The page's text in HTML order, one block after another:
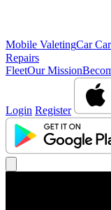
Mobile ValetingCar
Repairs
FleetOur Mission
Login Register